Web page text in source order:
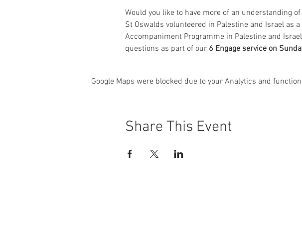
Would you like to have more of an understanding
St Oswalds volunteered in Palestine and Israel as
Accompaniment Programme in Palestine and
questions as part of our 6 Engage service on
Google Maps were blocked due to your Analytics and
Share This Event